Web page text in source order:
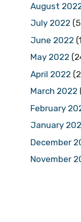
August
July 2022
June 2022
May 2022
April 2022
March 2022
February
January
December
November